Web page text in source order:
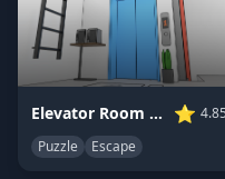
Elevator Room Escape ⭐ 4.85
Puzzle
Escape